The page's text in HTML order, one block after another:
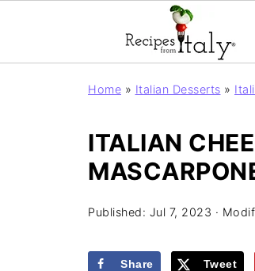
Home » Italian Desserts »
ITALIAN
Published: Jul 7, 2023 ·
Share Tweet